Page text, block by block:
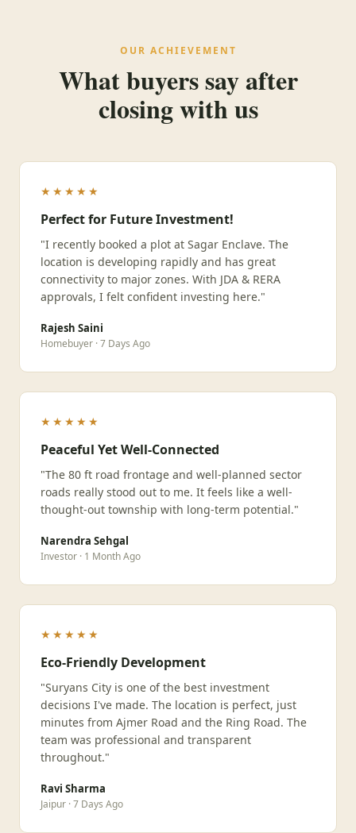
OUR ACHIEVEMENT
What buyers say after
closing with us
★★★★★
Perfect for Future Investment!
"I recently booked a plot at Sagar Enclave. The
location is developing rapidly and has great
connectivity to major zones. With JDA & RERA
approvals, I felt confident investing here."
Rajesh Saini
Homebuyer · 7 Days Ago
★★★★★
Peaceful Yet Well-Connected
"The 80 ft road frontage and well-planned sector
roads really stood out to me. It feels like a well-
thought-out township with long-term potential."
Narendra Sehgal
Investor · 1 Month Ago
★★★★★
Eco-Friendly Development
"Suryans City is one of the best investment
decisions I've made. The location is perfect, just
minutes from Ajmer Road and the Ring Road. The
team was professional and transparent
throughout."
Ravi Sharma
Jaipur · 7 Days Ago